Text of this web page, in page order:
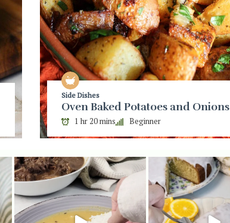
Side Dishes
Oven Baked Potatoes and Onions
1 hr 20 mins Beginner